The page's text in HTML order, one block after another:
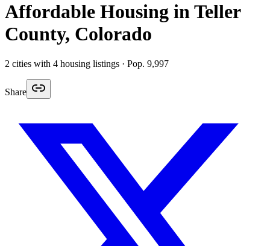
Affordable Housing inTeller
County, Colorado
2 cities with 4 housing listings · Pop. 9,997
Share